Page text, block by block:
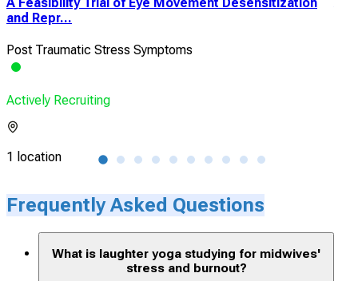
and Repr...
Post Traumatic Stress Symptoms
Actively Recruiting
1 location
Frequently Asked Questions
What is laughter yoga studying for midwives'
stress and burnout?